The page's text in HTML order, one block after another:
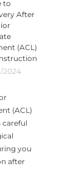
to
After
(ACL)
2024
(ACL)
careful
you
after